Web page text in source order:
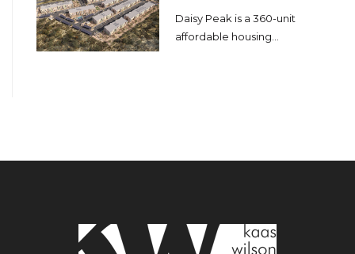
Daisy Peak is a 360-unit
affordable housing...